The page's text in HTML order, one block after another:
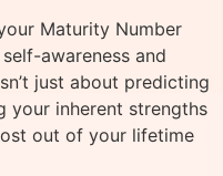
Maturity Number
awareness and
just about predicting
your inherent strengths
out of your lifetime